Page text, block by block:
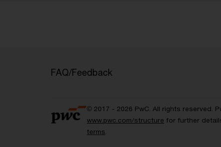
FAQ/Feedback
© 2017 - 2026 PwC. All rights reserved.
www.pwc.com/structure for further
terms.